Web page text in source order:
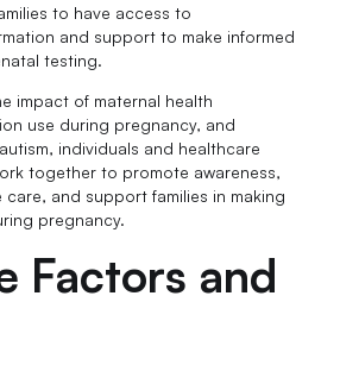
to have access to
and support to make informed
testing.
impact of maternal health
use during pregnancy, and
individuals and healthcare
together to promote awareness,
and support families in making
pregnancy.
Factors and